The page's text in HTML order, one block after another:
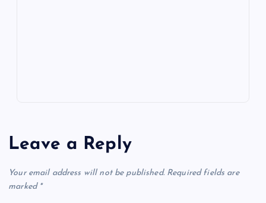
Leave a Reply
Your email address will not be published. Required fields are
marked *